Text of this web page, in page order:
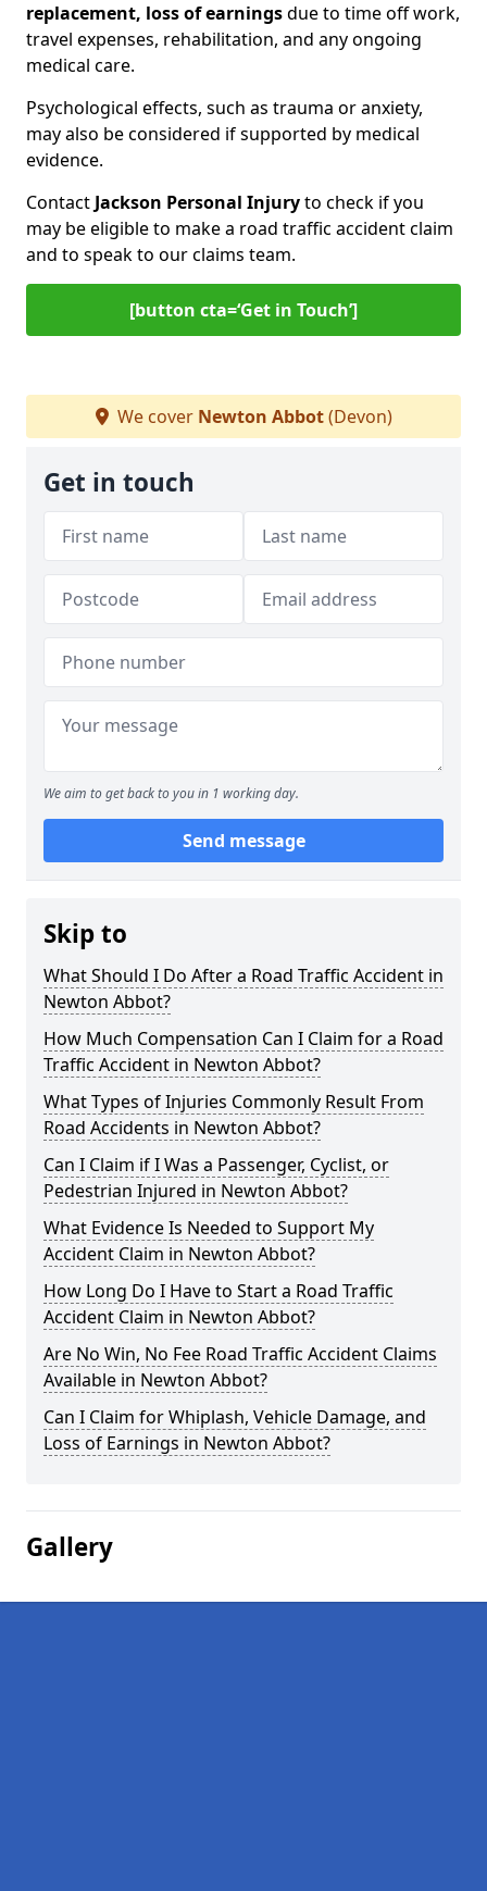
replacement, loss of earningsdue to time off work,
travel expenses, rehabilitation, and any ongoing
medical care.
Psychological effects, such as trauma or anxiety,
may also be considered if supported by medical
evidence.
Contact Jackson Personal Injuryto check if you
may be eligible to make a road traffic accident claim
and to speak to our claims team.
[button cta=‘Get in Touch’]
We cover Newton Abbot(Devon)
Get in touch
We aim to get back to you in 1 working day.
Send message
Skip to
What Should I Do After a Road Traffic Accident in
Newton Abbot?
How Much Compensation Can I Claim for a Road
Traffic Accident in Newton Abbot?
What Types of Injuries Commonly Result From
Road Accidents in Newton Abbot?
Can I Claim if I Was a Passenger, Cyclist, or
Pedestrian Injured in Newton Abbot?
What Evidence Is Needed to Support My
Accident Claim in Newton Abbot?
How Long Do I Have to Start a Road Traffic
Accident Claim in Newton Abbot?
Are No Win, No Fee Road Traffic Accident Claims
Available in Newton Abbot?
Can I Claim for Whiplash, Vehicle Damage, and
Loss of Earnings in Newton Abbot?
Gallery